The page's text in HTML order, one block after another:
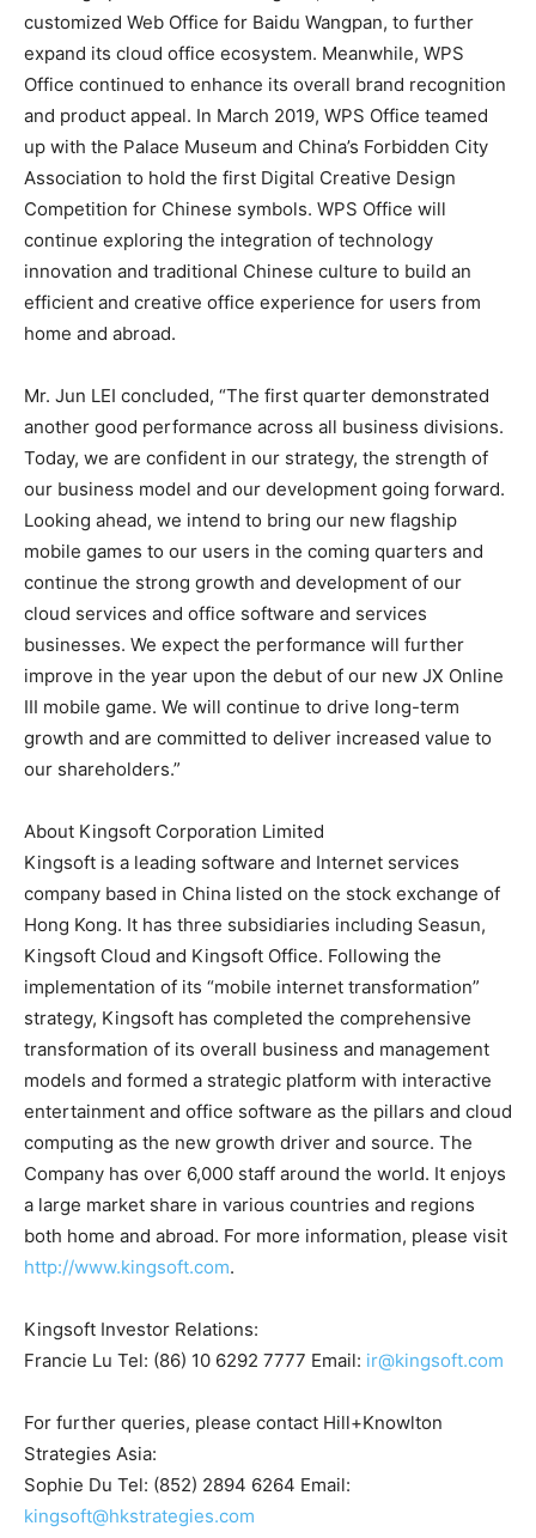
customized Web Office for Baidu Wangpan, to further
expand its cloud office ecosystem. Meanwhile, WPS
Office continued to enhance its overall brand recognition
and product appeal. In March 2019, WPS Office teamed
up with the Palace Museum and China’s Forbidden City
Association to hold the first Digital Creative Design
Competition for Chinese symbols. WPS Office will
continue exploring the integration of technology
innovation and traditional Chinese culture to build an
efficient and creative office experience for users from
home and abroad.
Mr. Jun LEI concluded, “The first quarter demonstrated
another good performance across all business divisions.
Today, we are confident in our strategy, the strength of
our business model and our development going forward.
Looking ahead, we intend to bring our new flagship
mobile games to our users in the coming quarters and
continue the strong growth and development of our
cloud services and office software and services
businesses. We expect the performance will further
improve in the year upon the debut of our new JX Online
III mobile game. We will continue to drive long-term
growth and are committed to deliver increased value to
our shareholders.”
About Kingsoft Corporation Limited
Kingsoft is a leading software and Internet services
company based in China listed on the stock exchange of
Hong Kong. It has three subsidiaries including Seasun,
Kingsoft Cloud and Kingsoft Office. Following the
implementation of its “mobile internet transformation”
strategy, Kingsoft has completed the comprehensive
transformation of its overall business and management
models and formed a strategic platform with interactive
entertainment and office software as the pillars and cloud
computing as the new growth driver and source. The
Company has over 6,000 staff around the world. It enjoys
a large market share in various countries and regions
both home and abroad. For more information, please visit
http://www.kingsoft.com.
Kingsoft Investor Relations:
Francie Lu Tel: (86) 10 6292 7777 Email: ir@kingsoft.com
For further queries, please contact Hill+Knowlton
Strategies Asia:
Sophie Du Tel: (852) 2894 6264 Email:
kingsoft@hkstrategies.com